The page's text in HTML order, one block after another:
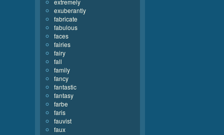
extremely
exuberantly
fabricate
fabulous
faces
fairies
fairy
fall
family
fancy
fantastic
fantasy
farbe
faris
fauvist
faux